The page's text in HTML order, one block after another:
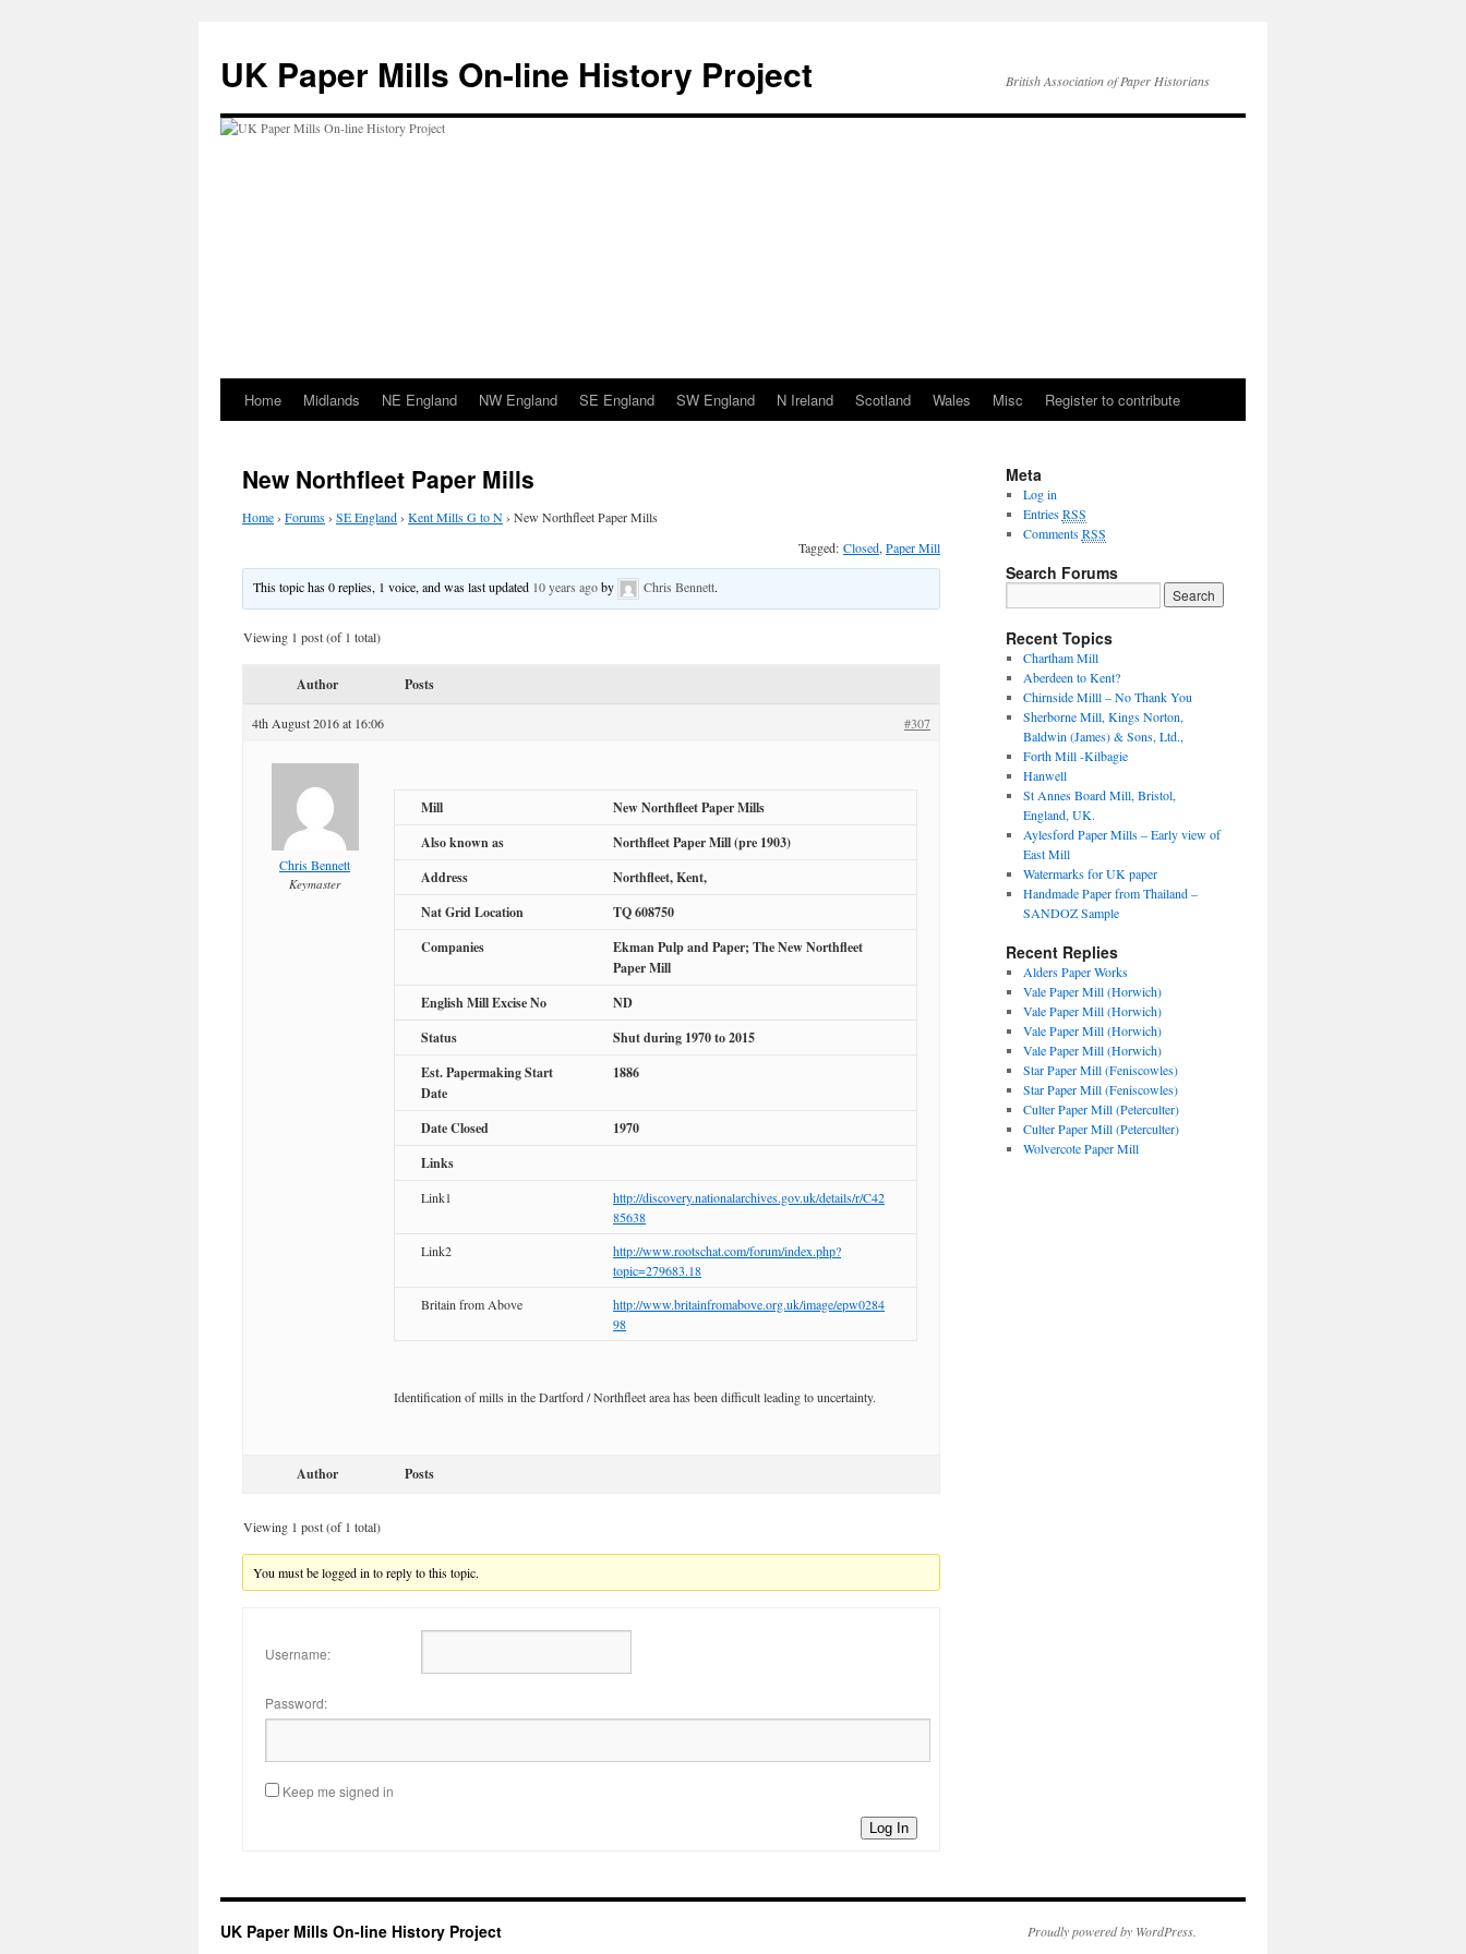
content
UK Paper Mills On-line History Project British Association of Paper Historians
Home Midlands NE England NW England SE England SW England N Ireland Scotland Wales Misc Register to contribute
New Northfleet Paper Mills
Home› Forums› SE England› Kent Mills G to N› New Northfleet Paper Mills
Tagged: Closed, Paper Mill
This topic has 0 replies, 1 voice, and was last updated 10 years agoby Chris Bennett.
Viewing 1 post (of 1 total)
Author Posts
4th August 2016 at 16:06 #307
Chris Bennett
Keymaster
Mill
New Northfleet Paper Mills
Also known as
Northfleet Paper Mill (pre 1903)
Address
Northfleet, Kent,
Nat Grid Location
TQ 608750
Companies
Ekman Pulp and Paper; The New Northfleet
Paper Mill
English Mill Excise No
ND
Status
Shut during 1970 to 2015
Est. Papermaking Start
Date
1886
Date Closed
1970
Links
Link1
http://discovery.nationalarchives.gov.uk/details/r/C42
85638
Link2
http://www.rootschat.com/forum/index.php?
topic=279683.18
Britain from Above
http://www.britainfromabove.org.uk/image/epw0284
98
Identification of mills in the Dartford / Northfleet area has been difficult leading to uncertainty.
Author Posts
Viewing 1 post (of 1 total)
You must be logged in to reply to this topic.
Username:
Password:
Keep me signed in
Log In
Meta
Log in
EntriesRSS
CommentsRSS
Search Forums
Recent Topics
Chartham Mill
Aberdeen to Kent?
Chirnside Milll – No Thank You
Sherborne Mill, Kings Norton,
Baldwin (James) & Sons, Ltd.,
Forth Mill -Kilbagie
Hanwell
St Annes Board Mill, Bristol,
England, UK.
Aylesford Paper Mills – Early view of
East Mill
Watermarks for UK paper
Handmade Paper from Thailand –
SANDOZ Sample
Recent Replies
Alders Paper Works
Vale Paper Mill (Horwich)
Vale Paper Mill (Horwich)
Vale Paper Mill (Horwich)
Vale Paper Mill (Horwich)
Star Paper Mill (Feniscowles)
Star Paper Mill (Feniscowles)
Culter Paper Mill (Peterculter)
Culter Paper Mill (Peterculter)
Wolvercote Paper Mill
UK Paper Mills On-line History Project Proudly powered by WordPress.